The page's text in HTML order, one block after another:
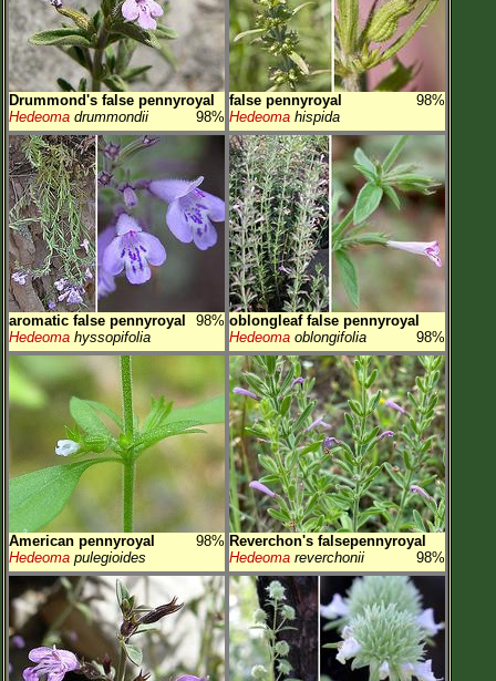
Drummond's false pennyroyal
98%
Hedeoma drummondii
false pennyroyal
98%
Hedeoma hispida
aromatic false pennyroyal
98%
Hedeoma hyssopifolia
oblongleaf false pennyroyal
98%
Hedeoma oblongifolia
American pennyroyal
98%
Hedeoma pulegioides
Reverchon's falsepennyroyal
98%
Hedeoma reverchonii